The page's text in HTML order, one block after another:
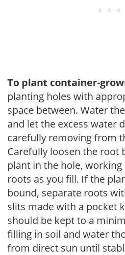
To plant container-
planting holes with
space between. Water
and let the excess water
carefully removing from
Carefully loosen the root
plant in the hole,
roots as you fill. If the
bound, separate roots
slits made with a pocket
should be kept to a
filling in soil and water
from direct sun until